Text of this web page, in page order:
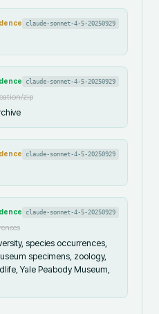
claude-sonnet-4-5-20250929
claude-sonnet-4-5-20250929
zip
claude-sonnet-4-5-20250929
claude-sonnet-4-5-20250929
species occurrences,
specimens, zoology,
Yale Peabody Museum,